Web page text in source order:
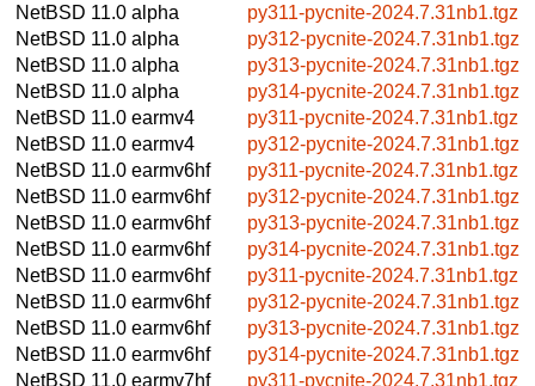
NetBSD 11.0 alpha
py311-pycnite-2024.7.31nb1.tgz
NetBSD 11.0 alpha
py312-pycnite-2024.7.31nb1.tgz
NetBSD 11.0 alpha
py313-pycnite-2024.7.31nb1.tgz
NetBSD 11.0 alpha
py314-pycnite-2024.7.31nb1.tgz
NetBSD 11.0 earmv4
py311-pycnite-2024.7.31nb1.tgz
NetBSD 11.0 earmv4
py312-pycnite-2024.7.31nb1.tgz
NetBSD 11.0 earmv6hf
py311-pycnite-2024.7.31nb1.tgz
NetBSD 11.0 earmv6hf
py312-pycnite-2024.7.31nb1.tgz
NetBSD 11.0 earmv6hf
py313-pycnite-2024.7.31nb1.tgz
NetBSD 11.0 earmv6hf
py314-pycnite-2024.7.31nb1.tgz
NetBSD 11.0 earmv6hf
py311-pycnite-2024.7.31nb1.tgz
NetBSD 11.0 earmv6hf
py312-pycnite-2024.7.31nb1.tgz
NetBSD 11.0 earmv6hf
py313-pycnite-2024.7.31nb1.tgz
NetBSD 11.0 earmv6hf
py314-pycnite-2024.7.31nb1.tgz
NetBSD 11.0 earmv7hf
py311-pycnite-2024.7.31nb1.tgz